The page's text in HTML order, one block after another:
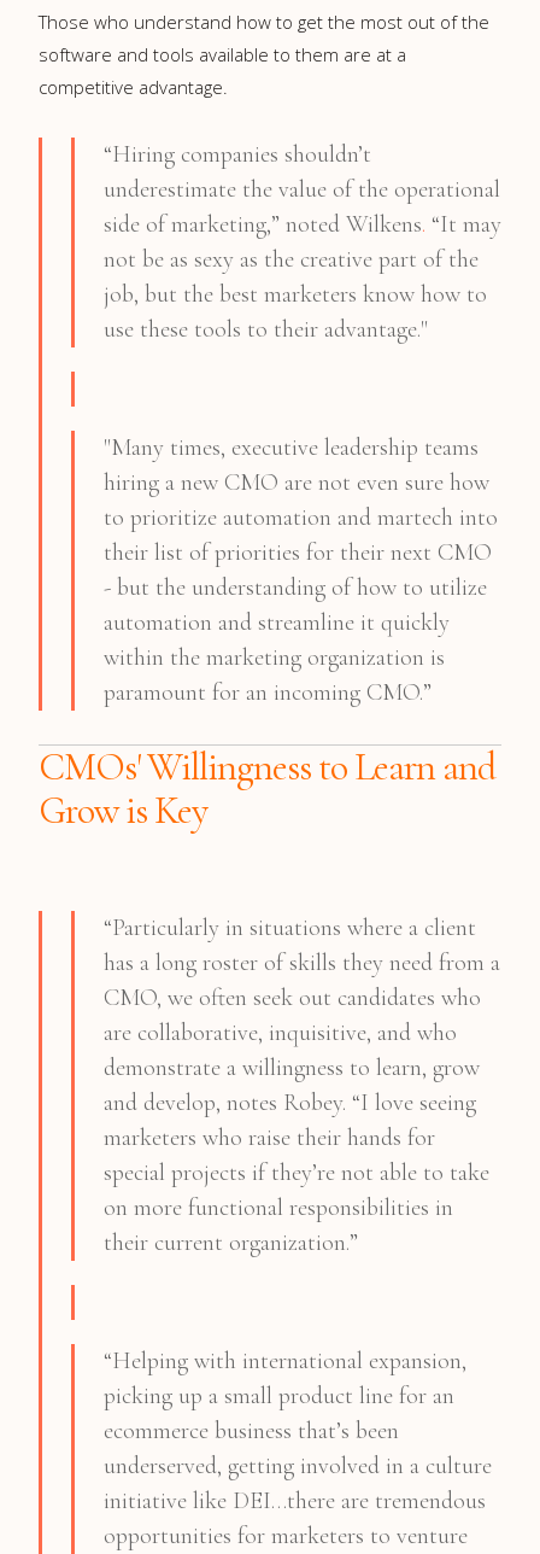
Those who understand how to get the most out of the
software and tools available to them are at a
competitive advantage.
“Hiring companies shouldn’t
underestimate the value of the operational
side of marketing,” noted Wilkens. “It may
not be as sexy as the creative part of the
job, but the best marketers know how to
use these tools to their advantage."
"Many times, executive leadership teams
hiring a new CMO are not even sure how
to prioritize automation and martech into
their list of priorities for their next CMO
- but the understanding of how to utilize
automation and streamline it quickly
within the marketing organization is
paramount for an incoming CMO.”
CMOs' Willingness to Learn and
Grow is Key
“Particularly in situations where a client
has a long roster of skills they need from a
CMO, we often seek out candidates who
are collaborative, inquisitive, and who
demonstrate a willingness to learn, grow
and develop, notes Robey. “I love seeing
marketers who raise their hands for
special projects if they’re not able to take
on more functional responsibilities in
their current organization.”
“Helping with international expansion,
picking up a small product line for an
ecommerce business that’s been
underserved, getting involved in a culture
initiative like DEI…there are tremendous
opportunities for marketers to venture